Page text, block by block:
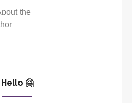
Hello 🤗